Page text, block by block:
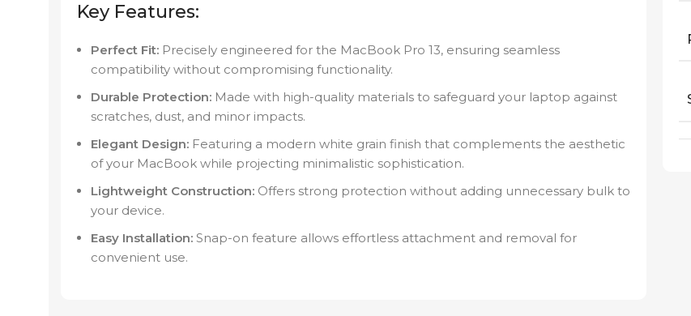
Key Features:
Perfect Fit: Precisely engineered for the MacBook Pro 13, ensuring seamless
compatibility without compromising functionality.
Durable Protection: Made with high-quality materials to safeguard your laptop against
scratches, dust, and minor impacts.
Elegant Design: Featuring a modern white grain finish that complements the aesthetic
of your MacBook while projecting minimalistic sophistication.
Lightweight Construction: Offers strong protection without adding unnecessary bulk to
your device.
Easy Installation: Snap-on feature allows effortless attachment and removal for
convenient use.